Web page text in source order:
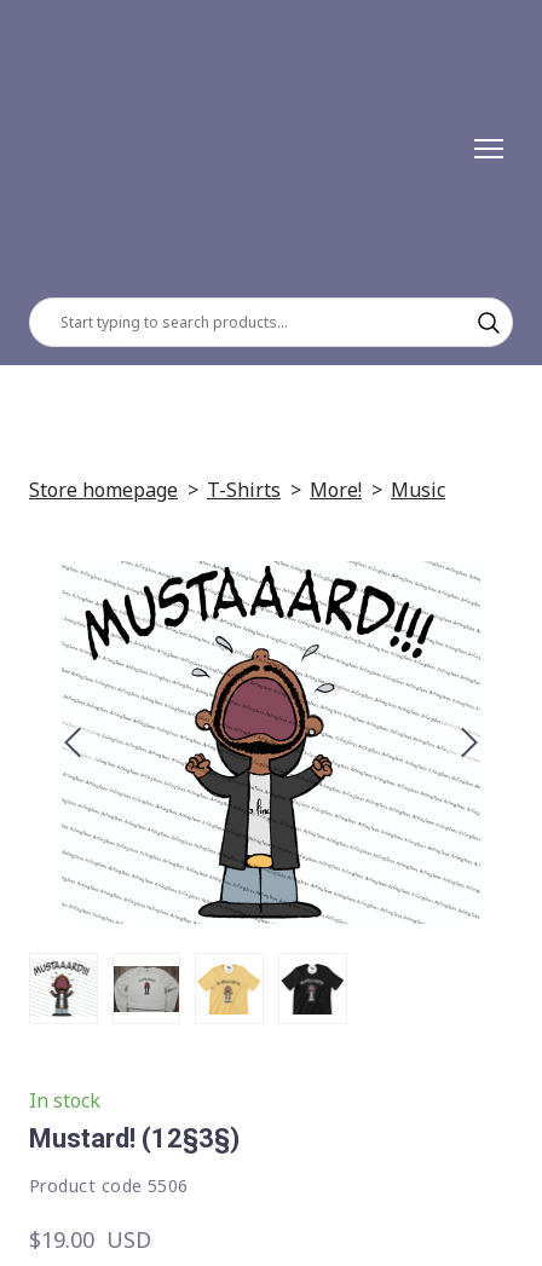
Store homepage T-Shirts More! Music
In stock
Mustard! (12§3§)
Product code 5506
$19.00  USD